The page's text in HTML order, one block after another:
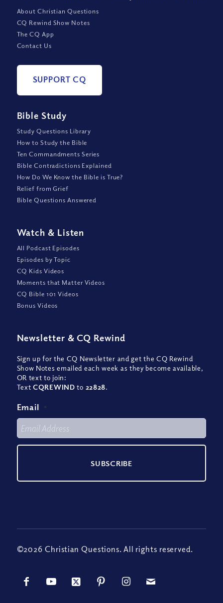
About Christian Questions
CQ Rewind Show Notes
The CQ App
Contact Us
SUPPORT CQ
Bible Study
Study Questions Library
How to Study the Bible
Ten Commandments Series
Bible Contradictions Explained
How Do We Know the Bible is True?
Relief from Grief
Bible Questions Answered
Watch & Listen
All Podcast Episodes
Episodes by Topic
CQ Kids Videos
Moments that Matter Videos
CQ Bible 101 Videos
Bonus Videos
Newsletter & CQ Rewind
Sign up for the CQ Newsletter and get the CQ Rewind
Show Notes emailed each week as they become available,
OR text to join:
TextCQREWIND to 22828.
Email *
©2026 Christian Questions. All rights reserved.